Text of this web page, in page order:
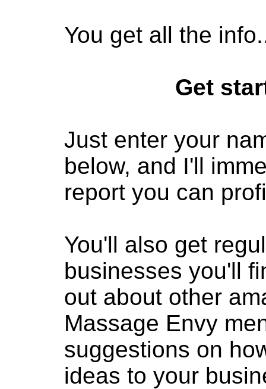
You get all the
Get
Just enter your
below, and I'll
report you can
You'll also get
businesses you'll
out about other
Massage Envy
suggestions on
ideas to your